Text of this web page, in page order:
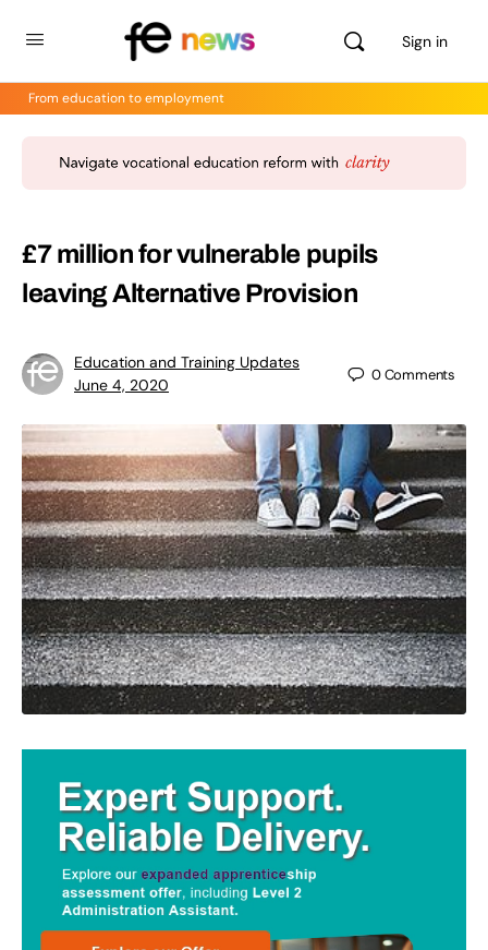
Sign in
From education to employment
£7 million for vulnerable pupils
leaving Alternative Provision
Education and Training Updates
June 4, 2020
0Comments